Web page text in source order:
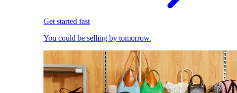
Get started fast
You could be selling by tomorrow.